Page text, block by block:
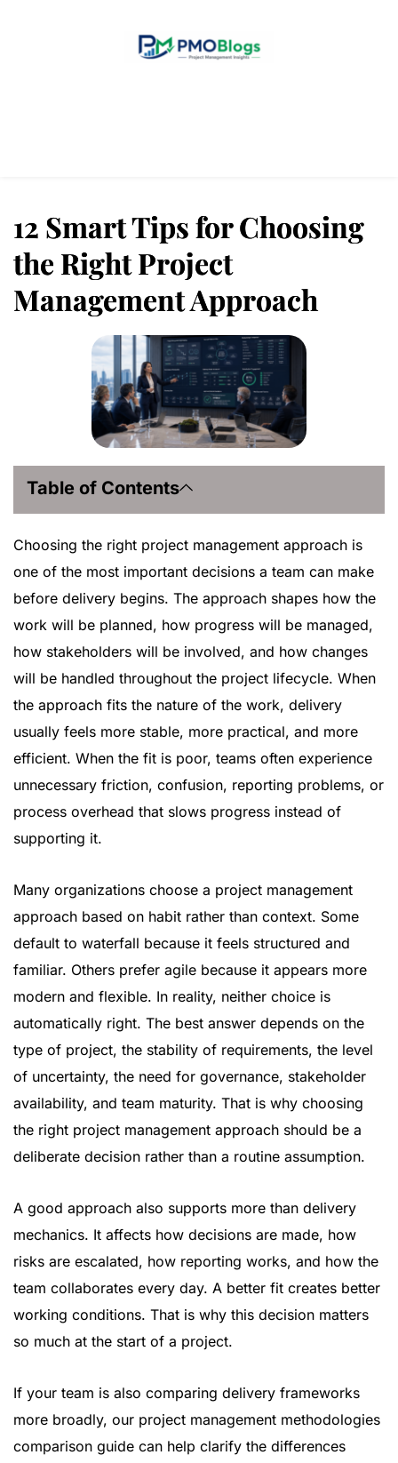
12 Smart Tips for Choosing
the Right Project
Management Approach
Table of Contents
Choosing the right project management approach is
one of the most important decisions a team can make
before delivery begins. The approach shapes how the
work will be planned, how progress will be managed,
how stakeholders will be involved, and how changes
will be handled throughout the project lifecycle. When
the approach fits the nature of the work, delivery
usually feels more stable, more practical, and more
efficient. When the fit is poor, teams often experience
unnecessary friction, confusion, reporting problems, or
process overhead that slows progress instead of
supporting it.
Many organizations choose a project management
approach based on habit rather than context. Some
default to waterfall because it feels structured and
familiar. Others prefer agile because it appears more
modern and flexible. In reality, neither choice is
automatically right. The best answer depends on the
type of project, the stability of requirements, the level
of uncertainty, the need for governance, stakeholder
availability, and team maturity. That is why choosing
the right project management approach should be a
deliberate decision rather than a routine assumption.
A good approach also supports more than delivery
mechanics. It affects how decisions are made, how
risks are escalated, how reporting works, and how the
team collaborates every day. A better fit creates better
working conditions. That is why this decision matters
so much at the start of a project.
If your team is also comparing delivery frameworks
more broadly, our project management methodologies
comparison guide can help clarify the differences